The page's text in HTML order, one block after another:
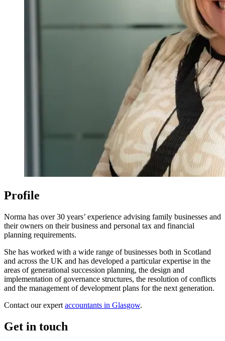
Profile
Norma has over 30 years’ experience advising family businesses and
their owners on their business and personal tax and financial
planning requirements.
She has worked with a wide range of businesses both in Scotland
and across the UK and has developed a particular expertise in the
areas of generational succession planning, the design and
implementation of governance structures, the resolution of conflicts
and the management of development plans for the next generation.
Contact our expert accountants in Glasgow.
Get in touch